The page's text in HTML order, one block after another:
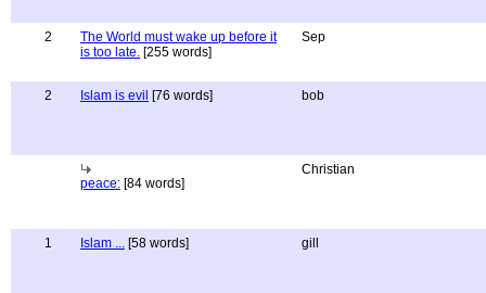
2
The World must wake up before it
is too late. [255 words]
Sep
2 Islam is evil [76 words] bob
peace: [84 words]
Christian
1 Islam ... [58 words] gill